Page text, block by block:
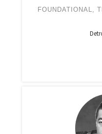
FOUNDATIONAL,